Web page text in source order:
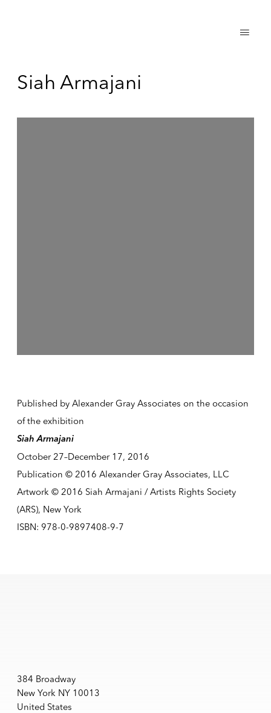
Siah Armajani
Published by Alexander Gray Associates on the occasion
of the exhibition
Siah Armajani
October 27–December 17, 2016
Publication © 2016 Alexander Gray Associates, LLC
Artwork © 2016 Siah Armajani / Artists Rights Society
(ARS), New York
ISBN: 978-0-9897408-9-7
384 Broadway
New York NY 10013
United States